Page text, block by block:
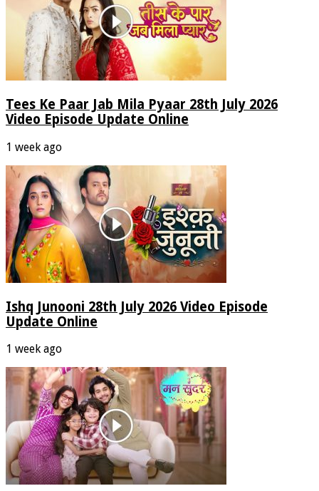
Tees Ke Paar Jab Mila Pyaar 28th July 2026
Video Episode Update Online
1 week ago
Ishq Junooni 28th July 2026 Video Episode
Update Online
1 week ago